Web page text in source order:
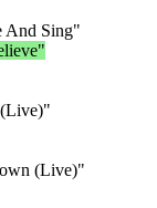
And Sing"
(Live)"